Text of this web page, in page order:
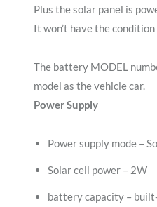
Plus the solar panel is
It won’t have the
The battery MODEL
model as the vehicle car.
Power Supply
Power supply mode –
Solar cell power – 2W
battery capacity –